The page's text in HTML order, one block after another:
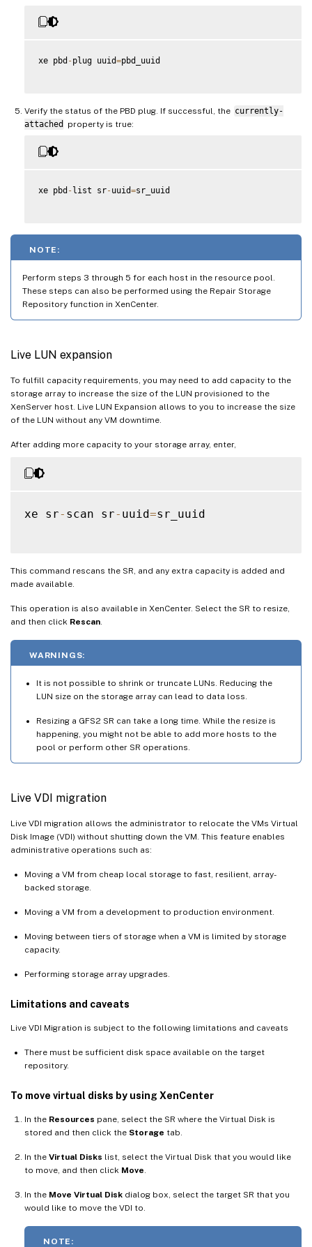
xe pbd -plug uuid=pbd_uuid
Verify the status of the PBD plug. If successful, the currently-
attached
property is true:
xe pbd -list sr-uuid=sr_uuid
NOTE:
Perform steps 3 through 5 for each host in the resource pool.
These steps can also be performed using the Repair Storage
Repository function in XenCenter.
Live LUN expansion
To fulfill capacity requirements, you may need to add capacity to the
storage array to increase the size of the LUN provisioned to the
XenServer host. Live LUN Expansion allows to you to increase the size
of the LUN without any VM downtime.
After adding more capacity to your storage array, enter,
xe sr- scan sr- uuid=sr_uuid
This command rescans the SR, and any extra capacity is added and
made available.
This operation is also available in XenCenter. Select the SR to resize,
and then click Rescan
WARNINGS:
It is not possible to shrink or truncate LUNs. Reducing the
LUN size on the storage array can lead to data loss.
Resizing a GFS2 SR can take a long time. While the resize is
happening, you might not be able to add more hosts to the
pool or perform other SR operations.
Live VDI migration
Live VDI migration allows the administrator to relocate the VMs Virtual
Disk Image (VDI) without shutting down the VM. This feature enables
administrative operations such as:
Moving a VM from cheap local storage to fast, resilient, array-
backed storage.
Moving a VM from a development to production environment.
Moving between tiers of storage when a VM is limited by storage
capacity.
Performing storage array upgrades.
Limitations and caveats
Live VDI Migration is subject to the following limitations and caveats
There must be sufficient disk space available on the target
repository.
To move virtual disks by using XenCenter
In the Resources pane, select the SR where the Virtual Disk is
stored and then click the Storage tab.
In the Virtual Disks list, select the Virtual Disk that you would like
to move, and then click Move
In the Move Virtual Disk dialog box, select the target SR that you
would like to move the VDI to.
NOTE: